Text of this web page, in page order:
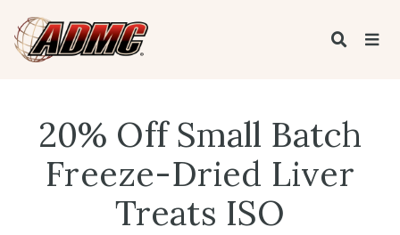
20% Off Small Batch
Freeze-Dried Liver
Treats ISO